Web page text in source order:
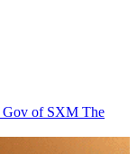
Gov of SXM The